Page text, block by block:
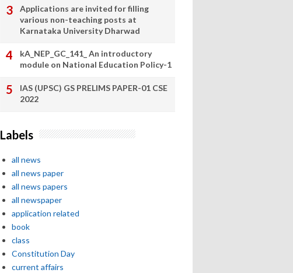
Applications are invited for filling
various non-teaching posts at
Karnataka University Dharwad
kA_NEP_GC_141_ An introductory
module on National Education Policy-1
IAS (UPSC) GS PRELIMS PAPER-01 CSE
2022
Labels
all news
all news paper
all news papers
all newspaper
application related
book
class
Constitution Day
current affairs